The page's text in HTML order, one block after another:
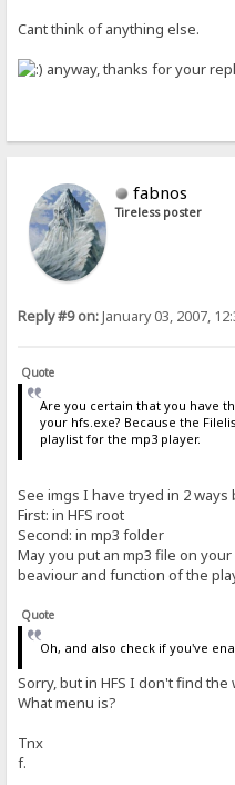
Cant think of anything else.
anyway, thanks for your
fabnos
Tireless poster
Reply #9 on:January 03, 2007,
Quote
Are you certain that you have
your hfs.exe? Because the
playlist for the mp3 player.
See imgs I have tryed in 2
First: in HFS root
Second: in mp3 folder
May you put an mp3 file on
beaviour and function of the
Quote
Oh, and also check if you've
Sorry, but in HFS I don't find
What menu is?
Tnx
f.